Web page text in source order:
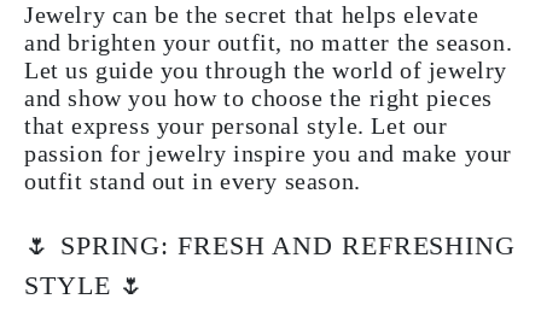
Jewelry can be the secret that helps elevate
and brighten your outfit, no matter the season.
Let us guide you through the world of jewelry
and show you how to choose the right pieces
that express your personal style. Let our
passion for jewelry inspire you and make your
outfit stand out in every season.
🌷 SPRING: FRESH AND REFRESHING
STYLE 🌷